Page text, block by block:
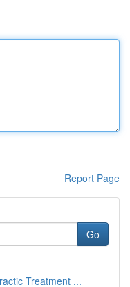
Report Page
Go
Treatment ...